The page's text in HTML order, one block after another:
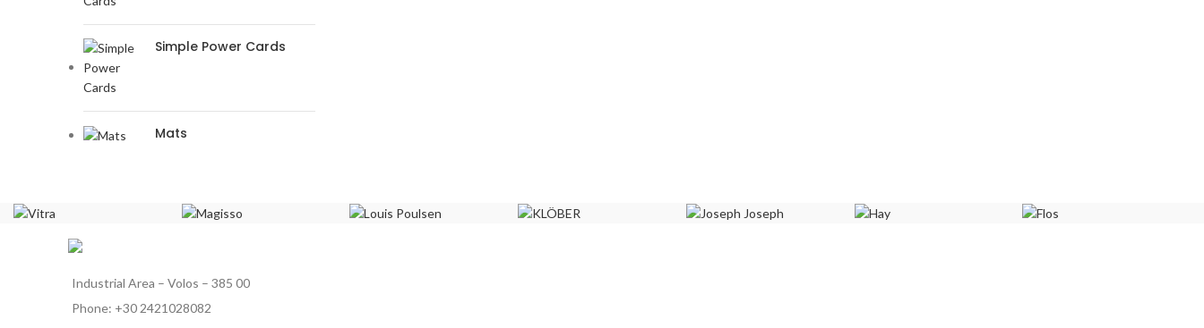
Simple Power Cards
Mats
Industrial Area – Volos – 385 00
Phone: +30 2421028082